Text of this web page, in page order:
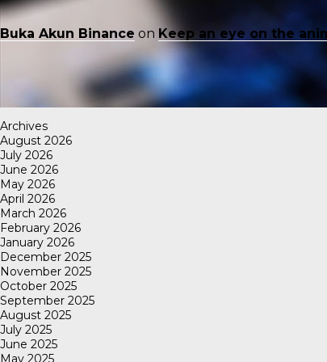
Buka Akun Binance on Keep an eye on the
Archives
August 2026
July 2026
June 2026
May 2026
April 2026
March 2026
February 2026
January 2026
December 2025
November 2025
October 2025
September 2025
August 2025
July 2025
June 2025
May 2025